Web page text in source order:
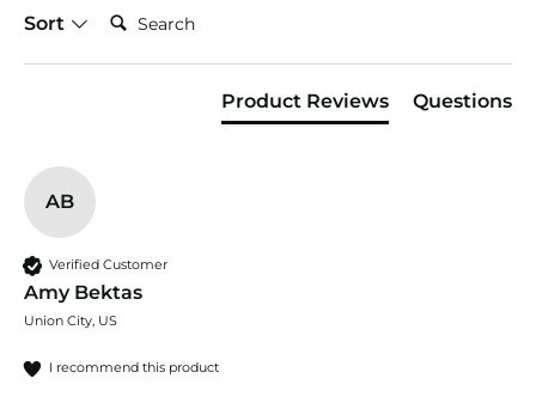
Sort
Search:
Product Reviews Questions
AB
Verified Customer
Amy Bektas
Union City, US
I recommend this product